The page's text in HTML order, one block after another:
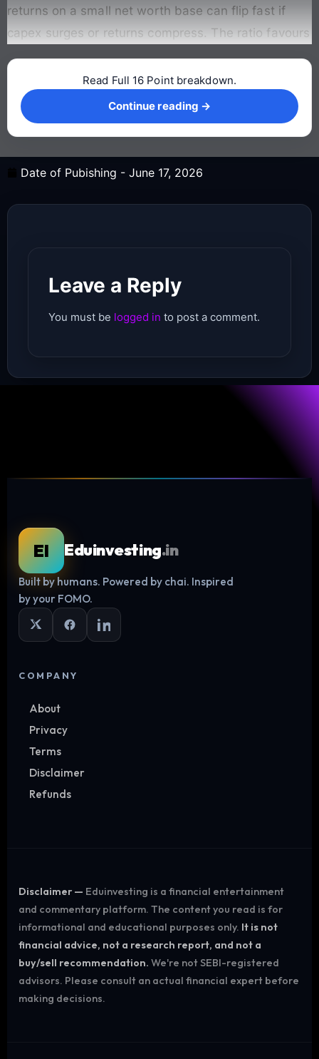
returns on a small net worth base can flip fast if
capex surges or returns compress. The ratio favours
Continue reading →
Log in
Read Full 16 Point breakdown.
Continue reading →
Date of Pubishing - June 17, 2026
Leave a Reply
You must be logged in to post a comment.
EI Eduinvesting.in
Built by humans. Powered by chai. Inspired
by your FOMO.
COMPANY
About
Privacy
Terms
Disclaimer
Refunds
Disclaimer — Eduinvesting is a financial entertainment
and commentary platform. The content you read is for
informational and educational purposes only. It is not
financial advice, not a research report, and not a
buy/sell recommendation. We're not SEBI-registered
advisors. Please consult an actual financial expert before
making decisions.